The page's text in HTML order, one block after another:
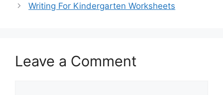
Writing For Kindergarten Worksheets
Leave a Comment